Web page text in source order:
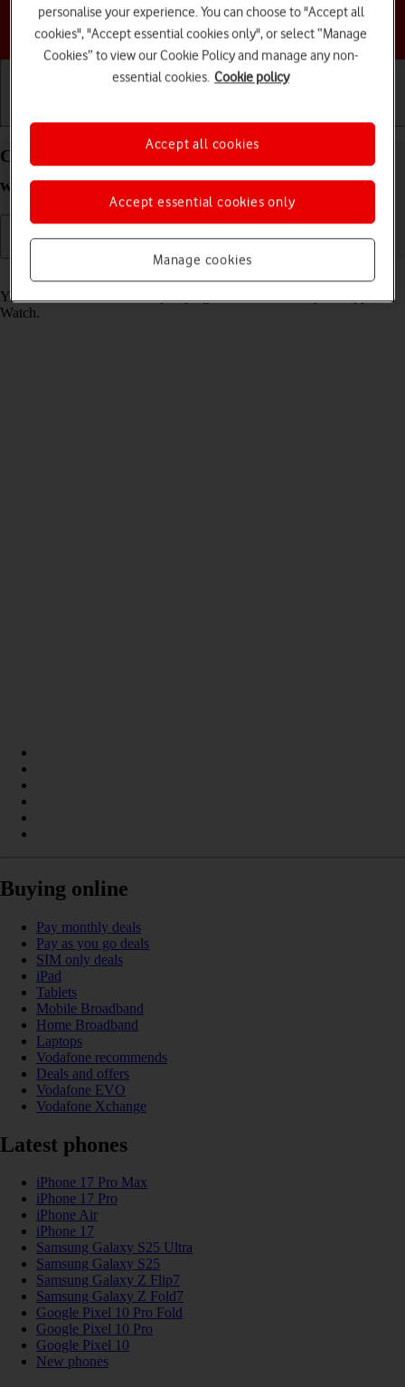
Choose a help topic
Call phone number on your Apple Watch Series 6
watchOS 11
You can make a voice call by keying in the number on your Apple
Watch.
Buying online
Pay monthly deals
Pay as you go deals
SIM only deals
iPad
Tablets
Mobile Broadband
Home Broadband
Laptops
Vodafone recommends
Deals and offers
Vodafone EVO
Vodafone Xchange
Latest phones
iPhone 17 Pro Max
iPhone 17 Pro
iPhone Air
iPhone 17
Samsung Galaxy S25 Ultra
Samsung Galaxy S25
Samsung Galaxy Z Flip7
Samsung Galaxy Z Fold7
Google Pixel 10 Pro Fold
Google Pixel 10 Pro
Google Pixel 10
New phones
personalise your experience. You can choose to "Accept all
cookies", "Accept essential cookies only", or select “Manage
Cookies” to view our Cookie Policy and manage any non-
essential cookies. Cookie policy
Manage cookies
Accept essential cookies only
Accept all cookies